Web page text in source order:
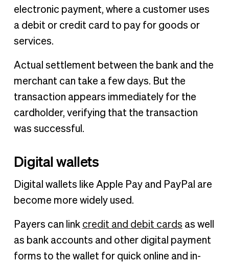
electronic payment, where a customer uses
a debit or credit card to pay for goods or
services.
Actual settlement between the bank and the
merchant can take a few days. But the
transaction appears immediately for the
cardholder, verifying that the transaction
was successful.
Digital wallets
Digital wallets like Apple Pay and PayPal are
become more widely used.
Payers can link credit and debit cards as well
as bank accounts and other digital payment
forms to the wallet for quick online and in-